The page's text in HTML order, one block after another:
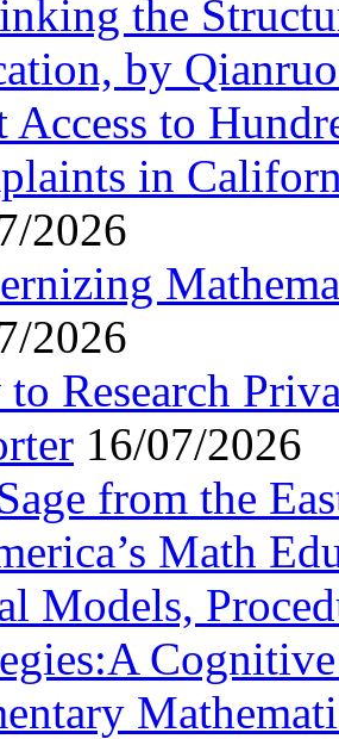
the
by
Access to
in
2026
2026
Research
16/07/2026
from the
Math
Models,